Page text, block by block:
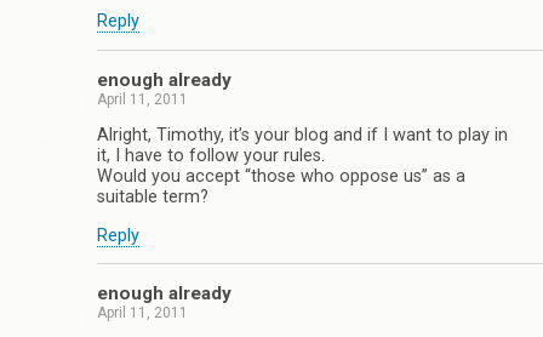
Reply
enough already
April 11, 2011
Alright, Timothy, it’s your blog and if I want to play in
it, I have to follow your rules.
Would you accept “those who oppose us” as a
suitable term?
Reply
enough already
April 11, 2011